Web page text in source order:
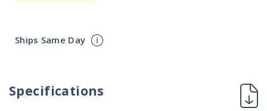
Ships Same Day
Specifications